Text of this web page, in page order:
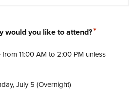
would you like to attend?*
11:00 AM to 2:00 PM unless
July 5 (Overnight)